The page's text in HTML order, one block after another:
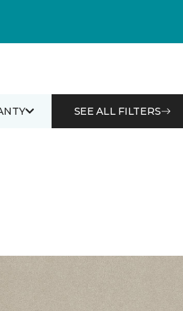
SEE ALL FILTERS